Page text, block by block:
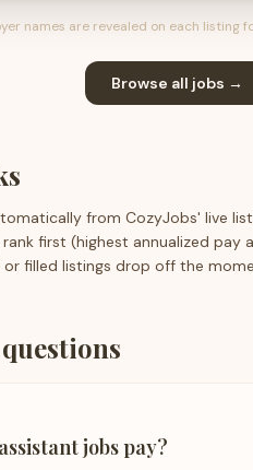
names are revealed on each listing
Browse all jobs →
from CozyJobs' live
first (highest annualized
filled listings drop off the
jobs pay?